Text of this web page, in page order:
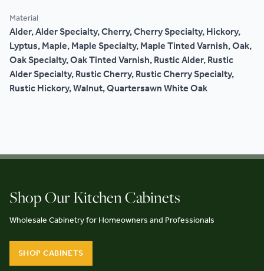
Material
Alder, Alder Specialty, Cherry, Cherry Specialty, Hickory,
Lyptus, Maple, Maple Specialty, Maple Tinted Varnish, Oak,
Oak Specialty, Oak Tinted Varnish, Rustic Alder, Rustic
Alder Specialty, Rustic Cherry, Rustic Cherry Specialty,
Rustic Hickory, Walnut, Quartersawn White Oak
Shop Our Kitchen Cabinets
Wholesale Cabinetry for Homeowners and Professionals
SHOP CABINETS